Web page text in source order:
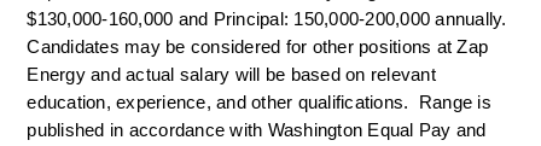
$130,000-160,000 and Principal: 150,000-200,000 annually.
Candidates may be considered for other positions at Zap
Energy and actual salary will be based on relevant
education, experience, and other qualifications.  Range is
published in accordance with Washington Equal Pay and